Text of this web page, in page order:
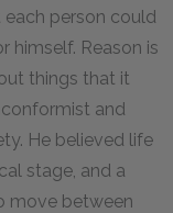
person could
himself. Reason is
things that it
and
He believed life
stage, and a
move between